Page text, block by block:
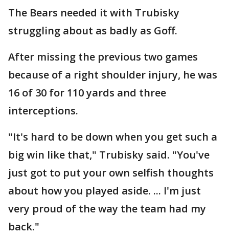
The Bears needed it with Trubisky
struggling about as badly as Goff.
After missing the previous two games
because of a right shoulder injury, he was
16 of 30 for 110 yards and three
interceptions.
"It's hard to be down when you get such a
big win like that," Trubisky said. "You've
just got to put your own selfish thoughts
about how you played aside. ... I'm just
very proud of the way the team had my
back."